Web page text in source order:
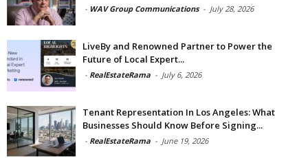
- WAV Group Communications - July 28, 2026
LiveBy and Renowned Partner to Power the
Future of Local Expert...
- RealEstateRama - July 6, 2026
Tenant Representation In Los Angeles: What
Businesses Should Know Before Signing...
- RealEstateRama - June 19, 2026